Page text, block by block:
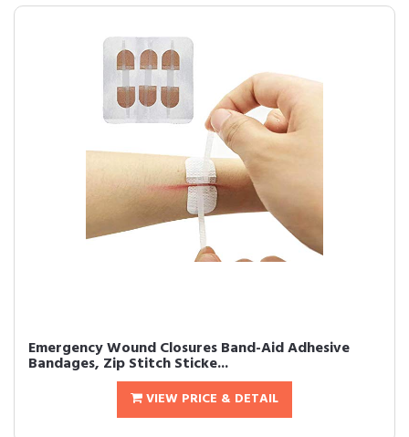
Emergency Wound Closures Band-Aid Adhesive
Bandages, Zip Stitch Sticke...
VIEW PRICE & DETAIL